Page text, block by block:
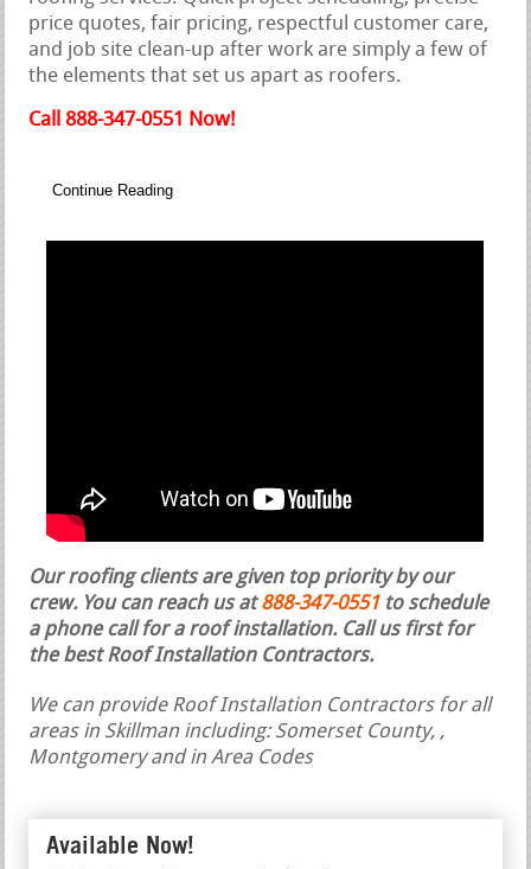
price quotes, fair pricing, respectful customer care,
and job site clean-up after work are simply a few of
the elements that set us apart as roofers.
Call 888-347-0551 Now!
Continue Reading
Our roofing clients are given top priority by our
crew. You can reach us at888-347-0551 to schedule
a phone call for a roof installation. Call us first for
the best Roof Installation Contractors.
We can provide Roof Installation Contractors for all
areas in Skillman including: Somerset County, ,
Montgomery and in Area Codes
Available Now!